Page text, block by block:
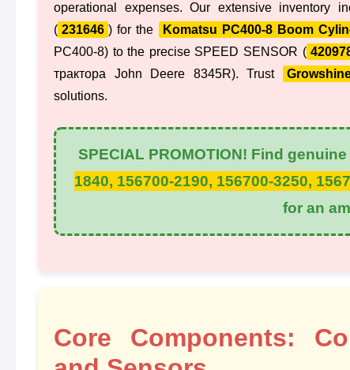
operational expenses. Our extensive inventory
( 231646 ) for the Komatsu PC400-8 Boom
PC400-8) to the precise SPEED SENSOR (
трактора John Deere 8345R). Trust
solutions.
SPECIAL PROMOTION! Find
1840, 156700-2190, 156700-3250,
for an
Core Components: